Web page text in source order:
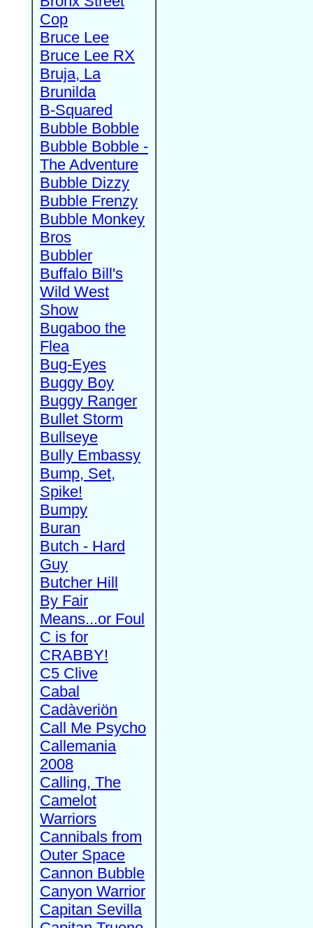
Cop
Bruce Lee
Bruce Lee RX
Bruja, La
Brunilda
B-Squared
Bubble Bobble
Bubble Bobble -
The Adventure
Bubble Dizzy
Bubble Frenzy
Bubble Monkey
Bros
Bubbler
Buffalo Bill's
Wild West
Show
Bugaboo the
Flea
Bug-Eyes
Buggy Boy
Buggy Ranger
Bullet Storm
Bullseye
Bully Embassy
Bump, Set,
Spike!
Bumpy
Buran
Butch - Hard
Guy
Butcher Hill
By Fair
Means...or Foul
C is for
CRABBY!
C5 Clive
Cabal
Cadàveriön
Call Me Psycho
Callemania
2008
Calling, The
Camelot
Warriors
Cannibals from
Outer Space
Cannon Bubble
Canyon Warrior
Capitan Sevilla